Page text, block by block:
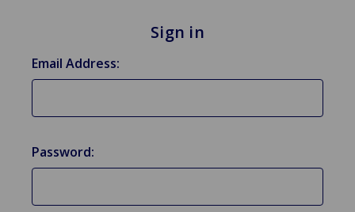
Sign in
Email Address:
Password: